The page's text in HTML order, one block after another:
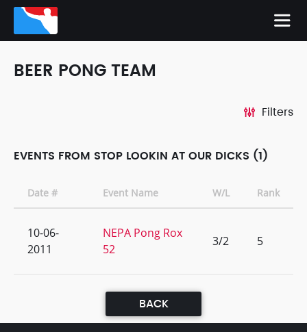
BEER PONG TEAM
Filters
EVENTS FROM STOP LOOKIN AT OUR DICKS (1)
Date # Event Name W/L Rank
10-06-
2011
NEPA Pong Rox
52
3/2 5
BACK